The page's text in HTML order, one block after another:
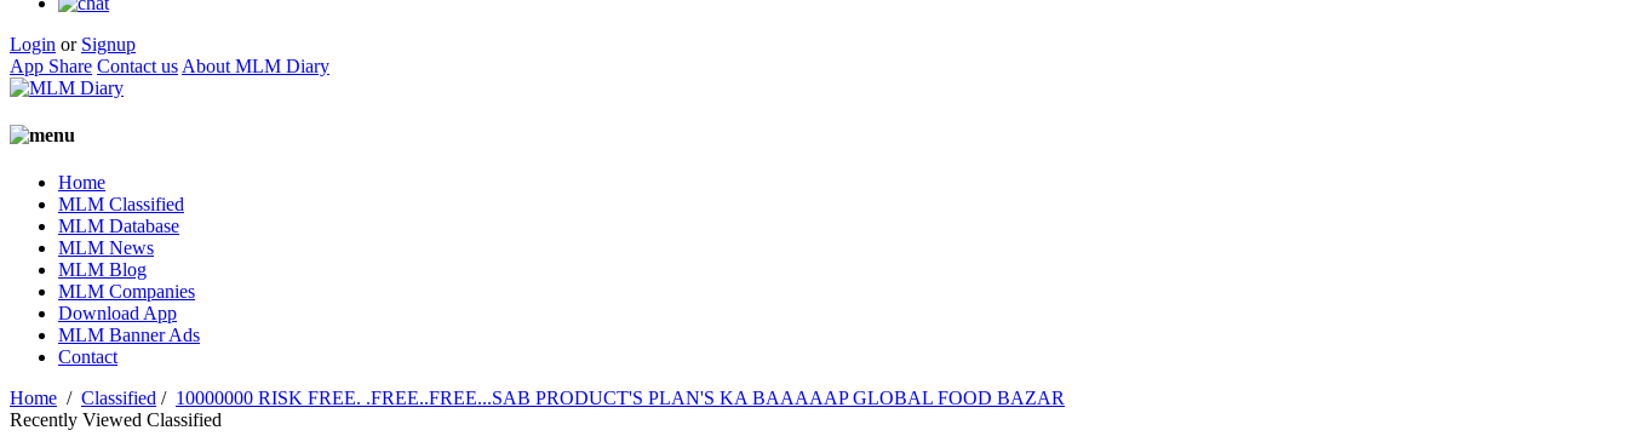
Login or Signup
App Share Contact us About MLM Diary
Home
MLM Classified
MLM Database
MLM News
MLM Blog
MLM Companies
Download App
MLM Banner Ads
Contact
Home / Classified / 10000000 RISK FREE. .FREE..FREE...SAB PRODUCT'S PLAN'S KA BAAAAAP GLOBAL FOOD BAZAR
Recently Viewed Classified